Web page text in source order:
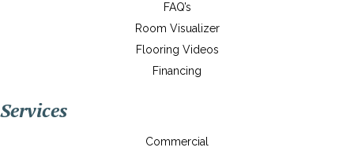
FAQ’s
Room Visualizer
Flooring Videos
Financing
Services
Commercial